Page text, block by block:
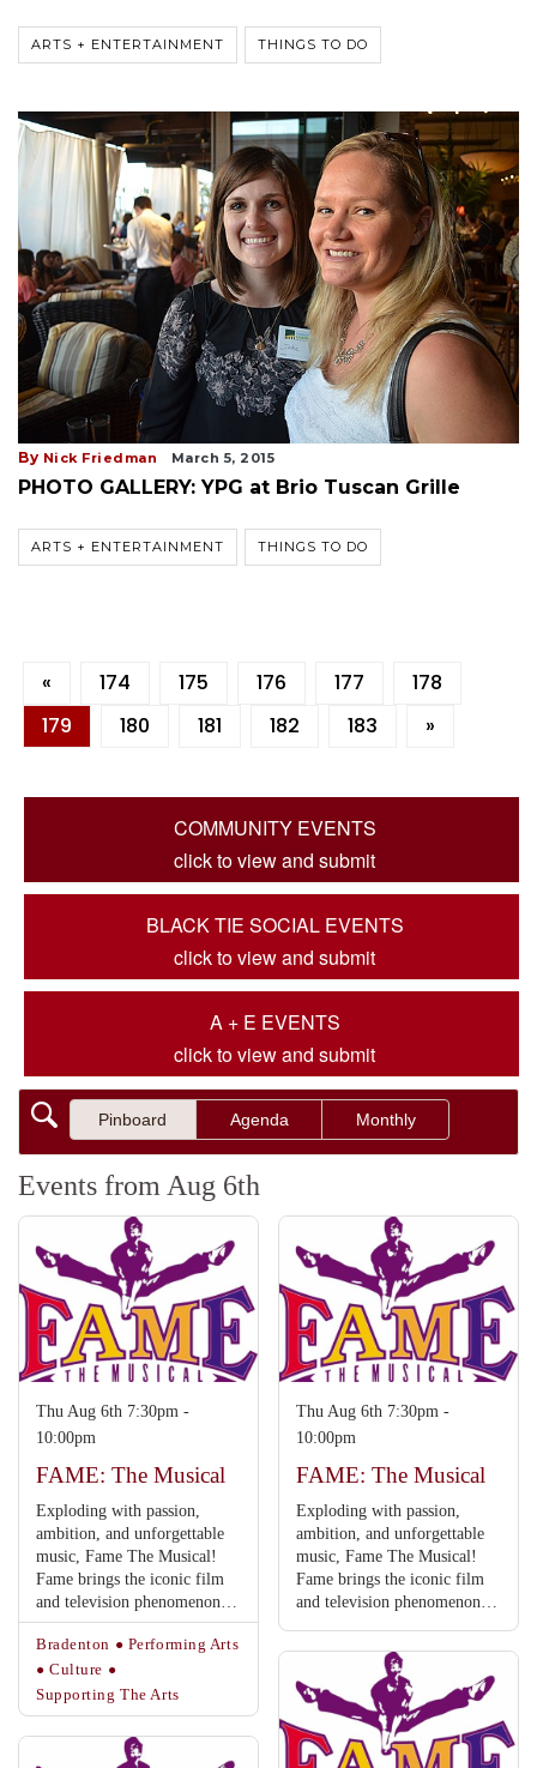
ARTS + ENTERTAINMENT THINGS TO DO
By Nick Friedman March 5, 2015
PHOTO GALLERY: YPG at Brio Tuscan Grille
ARTS + ENTERTAINMENT THINGS TO DO
« 174 175 176 177
178
179
180 181 182 183 »
COMMUNITY EVENTS
click to view and submit
BLACK TIE SOCIAL EVENTS
click to view and submit
A + E EVENTS
click to view and submit